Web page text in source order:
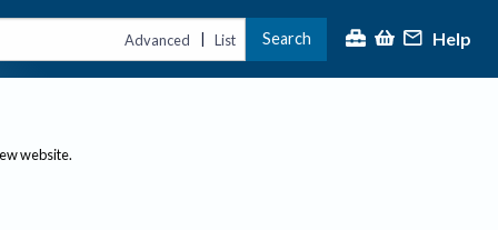
Advanced | List Search Help
website.